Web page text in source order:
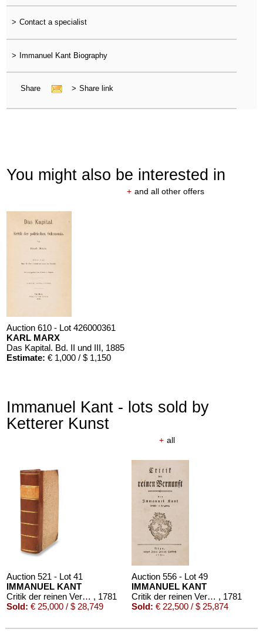
> Contact a specialist
> Immanuel Kant Biography
Share > Share link
You might also be interested in
+ and all other offers
Auction 610 - Lot 426000361
KARL MARX
Das Kapital. Bd. II und III, 1885
Estimate: € 1,000 / $ 1,150
Immanuel Kant - lots sold by
Ketterer Kunst
+ all
Auction 521 - Lot 41
IMMANUEL KANT
Critik der reinen Vernunft , 1781
Sold: € 25,000 / $ 28,749
Auction 556 - Lot 49
IMMANUEL KANT
Critik der reinen Vernunft , 1781
Sold: € 22,500 / $ 25,874